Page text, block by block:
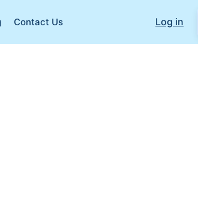
Contact Us Log in